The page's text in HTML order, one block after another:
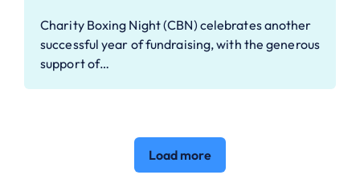
Charity Boxing Night (CBN) celebrates another
successful year of fundraising, with the generous
support of…
Load more